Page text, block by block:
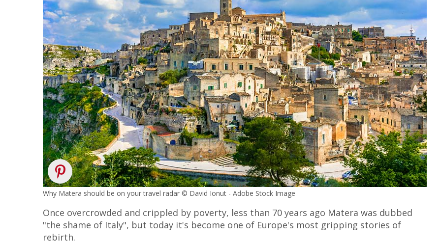
Why Matera should be on your travel radar © David Ionut - Adobe Stock Image
Once overcrowded and crippled by poverty, less than 70 years ago Matera was dubbed
"the shame of Italy", but today it's become one of Europe's most gripping stories of
rebirth.